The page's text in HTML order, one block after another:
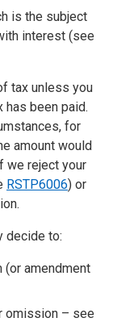
is the subject
interest (see
tax unless you
has been paid.
for
amount would
we reject your
RSTP6006) or
decide to:
(or amendment
omission – see